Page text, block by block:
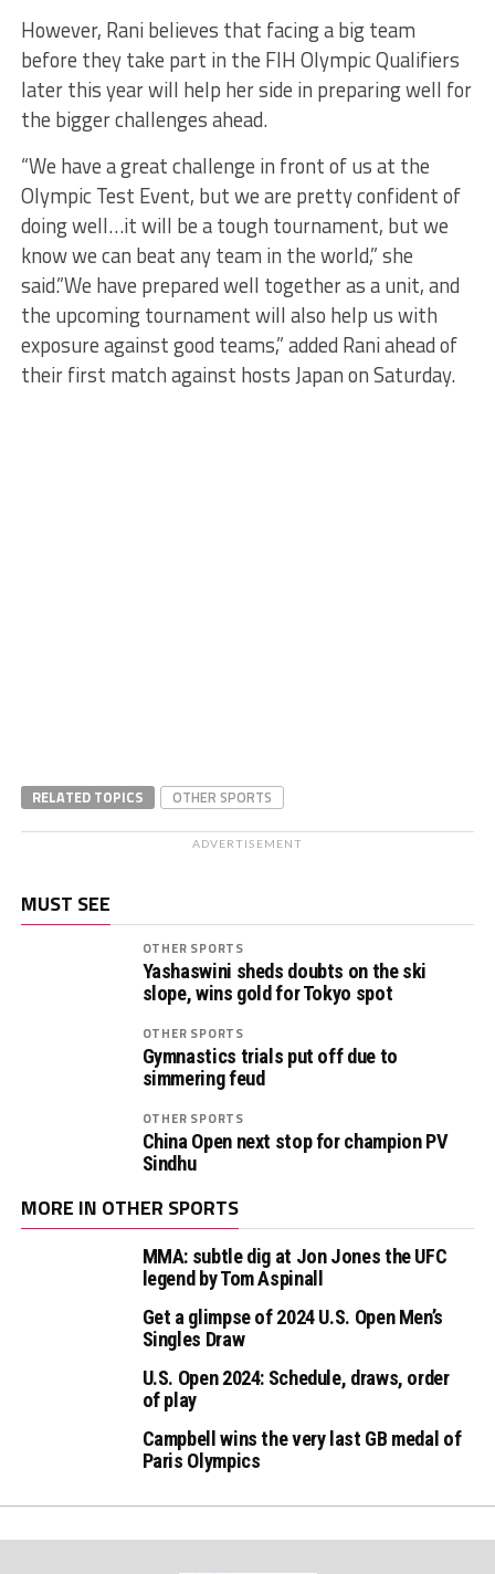
However, Rani believes that facing a big team
before they take part in the FIH Olympic Qualifiers
later this year will help her side in preparing well for
the bigger challenges ahead.
“We have a great challenge in front of us at the
Olympic Test Event, but we are pretty confident of
doing well…it will be a tough tournament, but we
know we can beat any team in the world,” she
said.”We have prepared well together as a unit, and
the upcoming tournament will also help us with
exposure against good teams,” added Rani ahead of
their first match against hosts Japan on Saturday.
RELATED TOPICS OTHER SPORTS
ADVERTISEMENT
MUST SEE
OTHER SPORTS
Yashaswini sheds doubts on the ski
slope, wins gold for Tokyo spot
OTHER SPORTS
Gymnastics trials put off due to
simmering feud
OTHER SPORTS
China Open next stop for champion PV
Sindhu
MORE IN OTHER SPORTS
MMA: subtle dig at Jon Jones the UFC
legend by Tom Aspinall
Get a glimpse of 2024 U.S. Open Men’s
Singles Draw
U.S. Open 2024: Schedule, draws, order
of play
Campbell wins the very last GB medal of
Paris Olympics